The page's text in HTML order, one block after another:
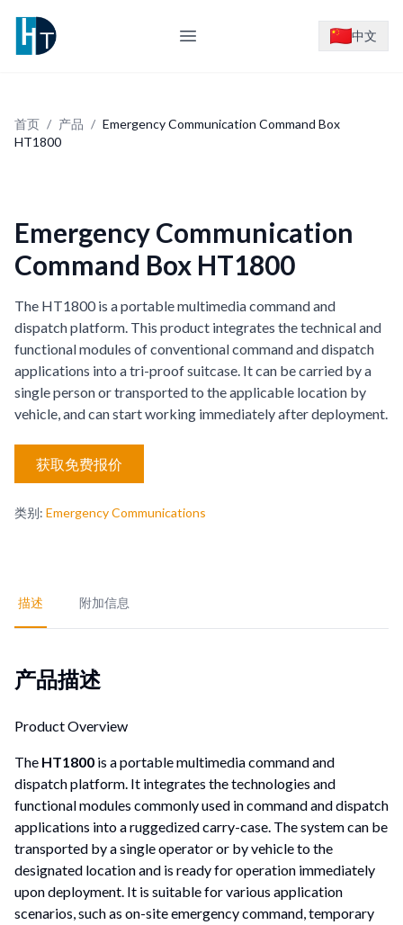
Logo
Open main menu
中文
首页 / 产品 / Emergency Communication Command Box
HT1800
Emergency Communication
Command Box HT1800
The HT1800 is a portable multimedia command and
dispatch platform. This product integrates the technical and
functional modules of conventional command and dispatch
applications into a tri-proof suitcase. It can be carried by a
single person or transported to the applicable location by
vehicle, and can start working immediately after deployment.
获取免费报价
类别: Emergency Communications
描述 附加信息
产品描述
Product Overview
The HT1800 is a portable multimedia command and
dispatch platform. It integrates the technologies and
functional modules commonly used in command and dispatch
applications into a ruggedized carry-case. The system can be
transported by a single operator or by vehicle to the
designated location and is ready for operation immediately
upon deployment. It is suitable for various application
scenarios, such as on-site emergency command, temporary